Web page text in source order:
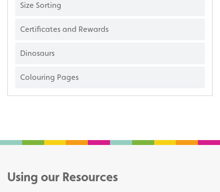
Size Sorting
Certificates and Rewards
Dinosaurs
Colouring Pages
Using our Resources